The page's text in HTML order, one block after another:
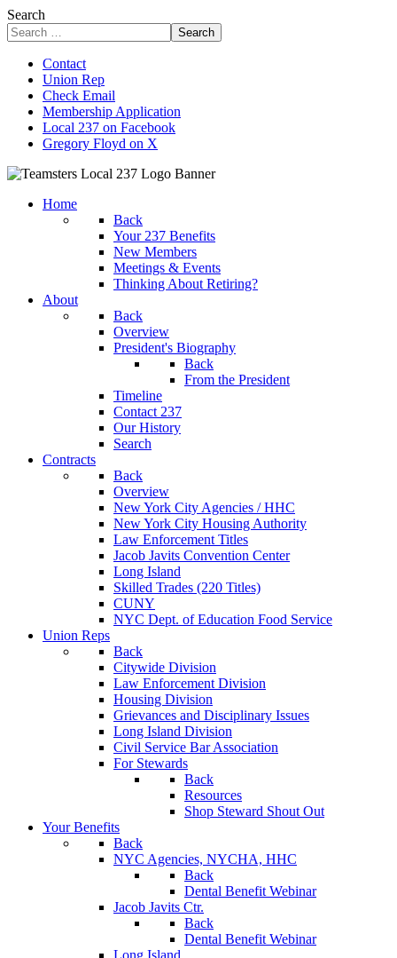
Search
Search
Contact
Union Rep
Check Email
Membership Application
Local 237 on Facebook
Gregory Floyd on X
Home
Back
Your 237 Benefits
New Members
Meetings & Events
Thinking About Retiring?
About
Back
Overview
President's Biography
Back
From the President
Timeline
Contact 237
Our History
Search
Contracts
Back
Overview
New York City Agencies / HHC
New York City Housing Authority
Law Enforcement Titles
Jacob Javits Convention Center
Long Island
Skilled Trades (220 Titles)
CUNY
NYC Dept. of Education Food Service
Union Reps
Back
Citywide Division
Law Enforcement Division
Housing Division
Grievances and Disciplinary Issues
Long Island Division
Civil Service Bar Association
For Stewards
Back
Resources
Shop Steward Shout Out
Your Benefits
Back
NYC Agencies, NYCHA, HHC
Back
Dental Benefit Webinar
Jacob Javits Ctr.
Back
Dental Benefit Webinar
Long Island